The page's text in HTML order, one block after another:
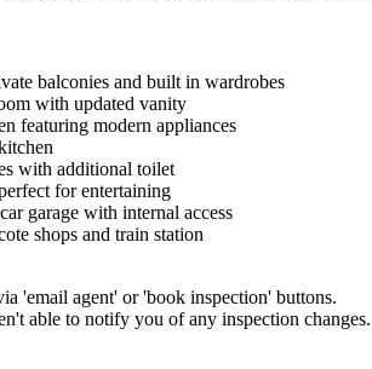
balconies and built in wardrobes
with updated vanity
featuring modern appliances
with additional toilet
for entertaining
garage with internal access
shops and train station
'email agent' or 'book inspection' buttons.
able to notify you of any inspection changes.